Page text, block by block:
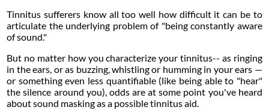
Tinnitus sufferers know all too well how difficult it can be to
articulate the underlying problem of "being constantly aware
of sound."
But no matter how you characterize your tinnitus-- as ringing
in the ears, or as buzzing, whistling or humming in your ears —
or something even less quantifiable (like being able to "hear"
the silence around you), odds are at some point you've heard
about sound masking as a possible tinnitus aid.